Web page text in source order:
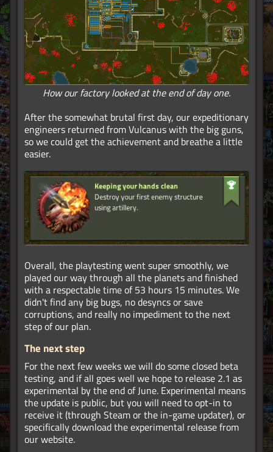
How our factory looked at the end of day one.
After the somewhat brutal first day, our expeditionary
engineers returned from Vulcanus with the big guns,
so we could get the achievement and breathe a little
easier.
Overall, the playtesting went super smoothly, we
played our way through all the planets and finished
with a respectable time of 53 hours 15 minutes. We
didn't find any big bugs, no desyncs or save
corruptions, and really no impediment to the next
step of our plan.
The next step
For the next few weeks we will do some closed beta
testing, and if all goes well we hope to release 2.1 as
experimental by the end of June. Experimental means
the update is public, but you will need to opt-in to
receive it (through Steam or the in-game updater), or
specifically download the experimental release from
our website.